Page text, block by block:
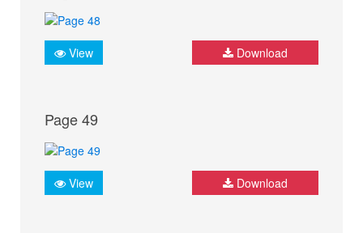
View Download
Page 49
View Download